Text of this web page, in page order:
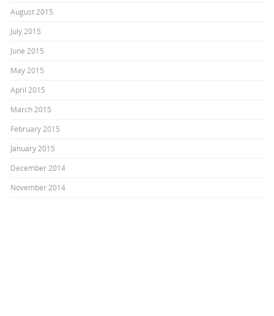
August 2015
July 2015
June 2015
May 2015
April 2015
March 2015
February 2015
January 2015
December 2014
November 2014